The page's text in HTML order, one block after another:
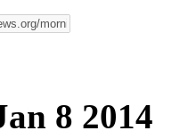
8 2014